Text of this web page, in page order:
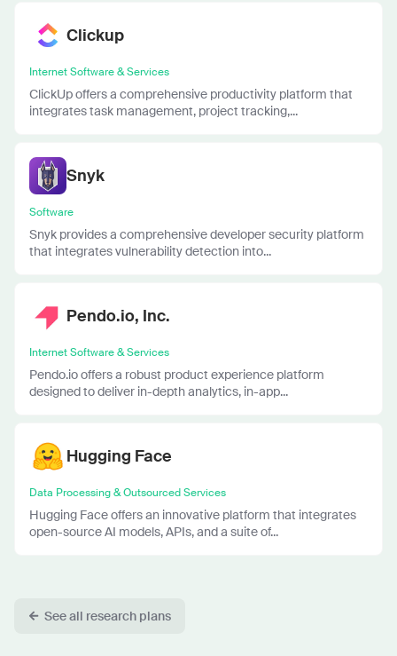
Clickup
Internet Software & Services
ClickUp offers a comprehensive productivity platform that
integrates task management, project tracking,...
Snyk
Software
Snyk provides a comprehensive developer security platform
that integrates vulnerability detection into...
Pendo.io, Inc.
Internet Software & Services
Pendo.io offers a robust product experience platform
designed to deliver in-depth analytics, in-app...
Hugging Face
Data Processing & Outsourced Services
Hugging Face offers an innovative platform that integrates
open-source AI models, APIs, and a suite of...
See all research plans